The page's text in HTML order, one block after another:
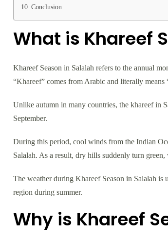
Conclusion
What is Khareef
Khareef Season in Salalah refers to the annual
“Khareef” comes from Arabic and literally means
Unlike autumn in many countries, the khareef in
September.
During this period, cool winds from the Indian
Salalah. As a result, dry hills suddenly turn
The weather during Khareef Season in Salalah
region during summer.
Why is Khareef